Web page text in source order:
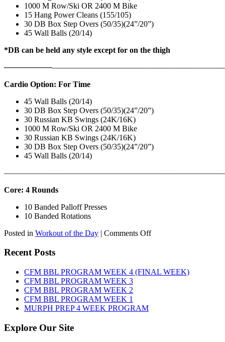
1000 M Row/Ski OR 2400 M Bike
15 Hang Power Cleans (155/105)
30 DB Box Step Overs (50/35)(24”/20”)
45 Wall Balls (20/14)
*DB can be held any style except for on the thigh
——————————————————
Cardio Option: For Time
45 Wall Balls (20/14)
30 DB Box Step Overs (50/35)(24”/20”)
30 Russian KB Swings (24K/16K)
1000 M Row/Ski OR 2400 M Bike
30 Russian KB Swings (24K/16K)
30 DB Box Step Overs (50/35)(24”/20”)
45 Wall Balls (20/14)
Core: 4 Rounds
10 Banded Palloff Presses
10 Banded Rotations
Posted in Workout of the Day | Comments Offon
6th,
2026
Recent Posts
CFM BBL PROGRAM WEEK 4 (FINAL WEEK)
CFM BBL PROGRAM WEEK 3
CFM BBL PROGRAM WEEK 2
CFM BBL PROGRAM WEEK 1
MURPH PREP 4 WEEK PROGRAM
Explore Our Site